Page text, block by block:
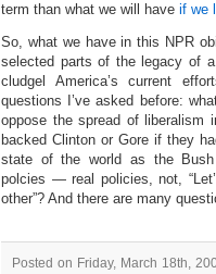
term than what we will have if we
So, what we have in this NPR
selected parts of the legacy of
cludgel America’s current
questions I’ve asked before:
oppose the spread of liberalism
backed Clinton or Gore if they
state of the world as the Bush
polcies — real policies, not,
other”? And there are many
Posted on Friday, March 18th,